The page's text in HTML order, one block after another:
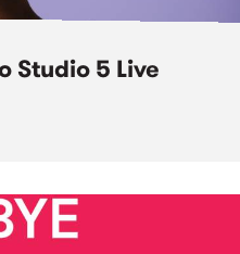
Studio 5 Live